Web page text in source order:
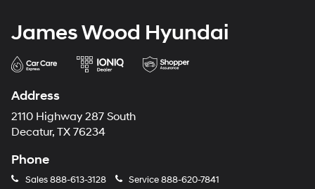
James Wood Hyundai
Address
2110 Highway 287 South
Decatur, TX 76234
Phone
Sales888-613-3128 Service888-620-7841